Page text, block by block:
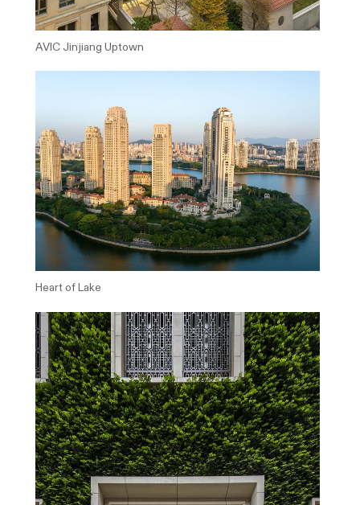
AVIC Jinjiang Uptown
Heart of Lake